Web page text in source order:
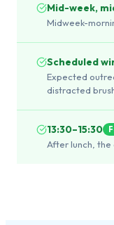
Mid-week,
Midweek-
Scheduled
Expected
distracted
13:30–15:30
After lunch, the